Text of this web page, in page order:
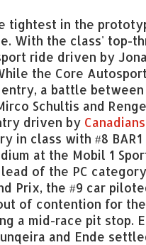
tightest in the
With the class' top-
ride driven by
the Core
a battle between
Schultis and
driven by
in class with #8
at the Mobil 1
of the PC
Prix, the #9 car
of contention for
a mid-race pit stop.
and Ende